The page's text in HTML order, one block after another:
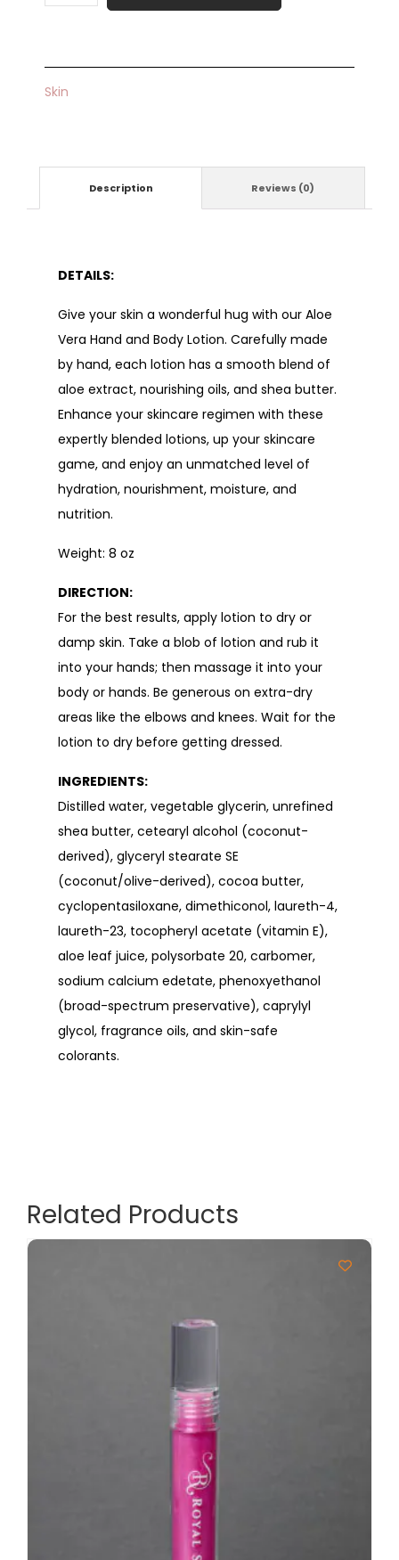
Skin
Description Reviews (0)
DETAILS:
Give your skin a wonderful hug with our Aloe
Vera Hand and Body Lotion. Carefully made
by hand, each lotion has a smooth blend of
aloe extract, nourishing oils, and shea butter.
Enhance your skincare regimen with these
expertly blended lotions, up your skincare
game, and enjoy an unmatched level of
hydration, nourishment, moisture, and
nutrition.
Weight: 8 oz
DIRECTION:
For the best results, apply lotion to dry or
damp skin. Take a blob of lotion and rub it
into your hands; then massage it into your
body or hands. Be generous on extra-dry
areas like the elbows and knees. Wait for the
lotion to dry before getting dressed.
INGREDIENTS:
Distilled water, vegetable glycerin, unrefined
shea butter, cetearyl alcohol (coconut-
derived), glyceryl stearate SE
(coconut/olive-derived), cocoa butter,
cyclopentasiloxane, dimethiconol, laureth-4,
laureth-23, tocopheryl acetate (vitamin E),
aloe leaf juice, polysorbate 20, carbomer,
sodium calcium edetate, phenoxyethanol
(broad-spectrum preservative), caprylyl
glycol, fragrance oils, and skin-safe
colorants.
Related Products